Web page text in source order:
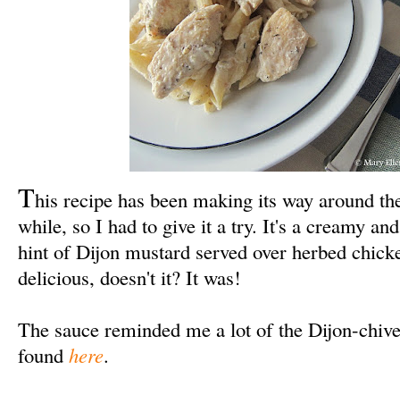
This recipe has been making its way around
while, so I had to give it a try. It's a creamy
hint of Dijon mustard served over herbed
delicious, doesn't it? It was!
The sauce reminded me a lot of the Dijon-
found here.